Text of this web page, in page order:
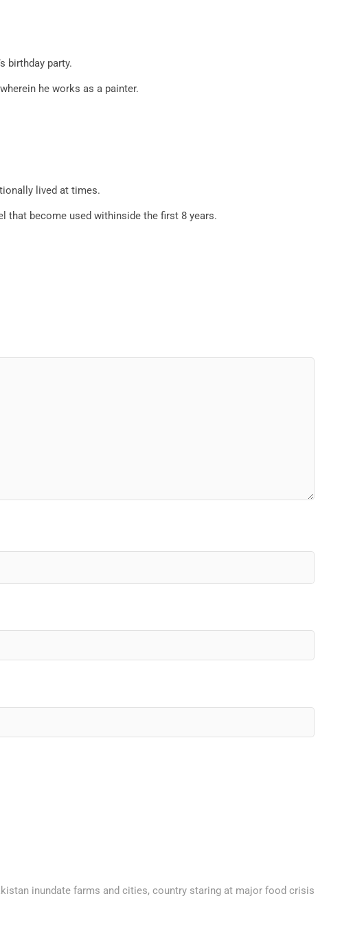
birthday party.
he works as a painter.
lived at times.
that become used withinside the first 8 years.
inundate farms and cities, country staring at major food crisis